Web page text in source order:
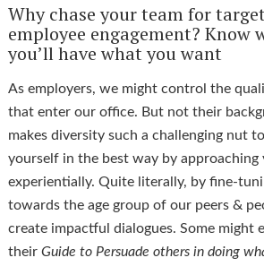
Why chase your team for
employee engagement? Know
you’ll have what you want
As employers, we might control the
that enter our office. But not their
makes diversity such a challenging nut
yourself in the best way by approaching
experientially. Quite literally, by fine-
towards the age group of our peers &
create impactful dialogues. Some might
their Guide to Persuade others in doing